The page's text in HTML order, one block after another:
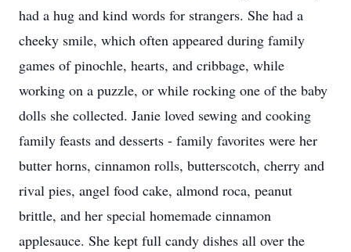
had a hug and kind words for strangers. She had a
cheeky smile, which often appeared during family
games of pinochle, hearts, and cribbage, while
working on a puzzle, or while rocking one of the baby
dolls she collected. Janie loved sewing and cooking
family feasts and desserts - family favorites were her
butter horns, cinnamon rolls, butterscotch, cherry and
rival pies, angel food cake, almond roca, peanut
brittle, and her special homemade cinnamon
applesauce. She kept full candy dishes all over the